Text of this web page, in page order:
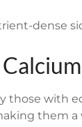
dense
with
them a